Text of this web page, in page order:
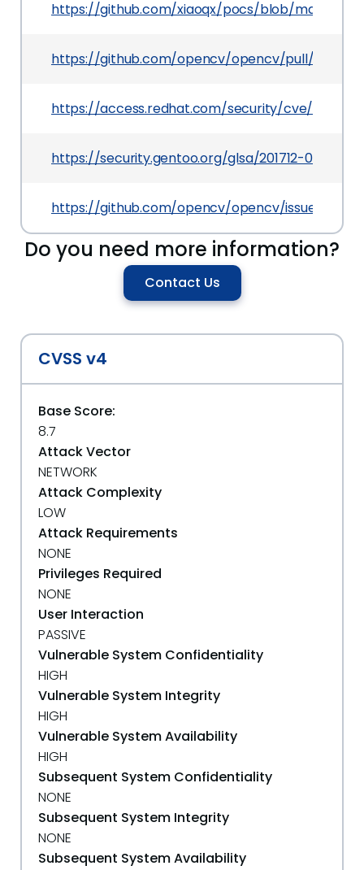
https://github.com/xiaoqx/pocs/blob/master/
https://github.com/opencv/opencv/pull/9376
https://access.redhat.com/security/cve/CVE-
https://security.gentoo.org/glsa/201712-02
https://github.com/opencv/opencv/issues/9309
Do you need more information?
Contact Us
CVSS v4
Base Score:
8.7
Attack Vector
NETWORK
Attack Complexity
LOW
Attack Requirements
NONE
Privileges Required
NONE
User Interaction
PASSIVE
Vulnerable System Confidentiality
HIGH
Vulnerable System Integrity
HIGH
Vulnerable System Availability
HIGH
Subsequent System Confidentiality
NONE
Subsequent System Integrity
NONE
Subsequent System Availability